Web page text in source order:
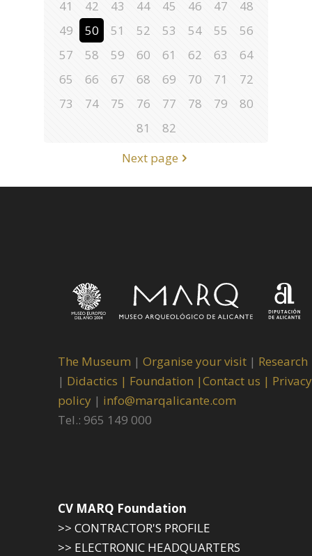
41
42 43 44 45 46 47
48
49
50 51 52 53 54 55
56
57
58 59 60 61 62 63
64
65
66 67 68 69 70 71
72
73
74 75 76 77 78 79
80
81
82
Next page
The Museum | Organise your visit | Research
| Didactics | Foundation |Contact us | Privacy
policy | info@marqalicante.com
Tel.: 965 149 000
CV MARQ Foundation
>> CONTRACTOR'S PROFILE
>> ELECTRONIC HEADQUARTERS